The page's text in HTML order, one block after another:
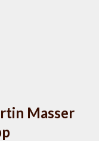
Masser